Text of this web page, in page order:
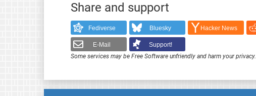
Share and support
Fediverse Bluesky Hacker News
E-Mail
Support!
Some services may be Free Software unfriendly and harm your privacy.